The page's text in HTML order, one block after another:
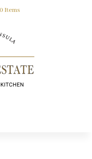
0 Items